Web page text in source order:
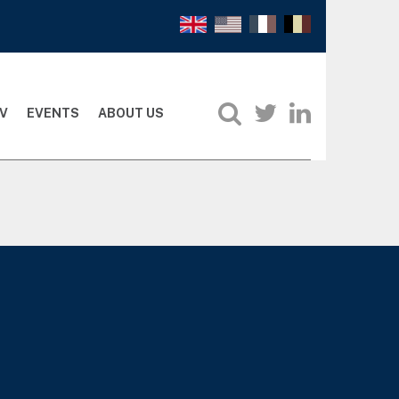
EVENTS ABOUT US